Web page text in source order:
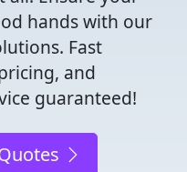
hands with our
Fast
and
guaranteed!